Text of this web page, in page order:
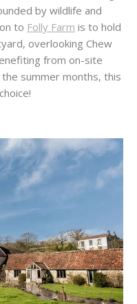
by wildlife and
to Folly Farm is to hold
overlooking Chew
from on-site
summer months, this